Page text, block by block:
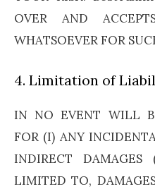
OVER AND
WHATSOEVER FOR
4. Limitation of
IN NO EVENT WILL
FOR (I) ANY
INDIRECT
LIMITED TO,